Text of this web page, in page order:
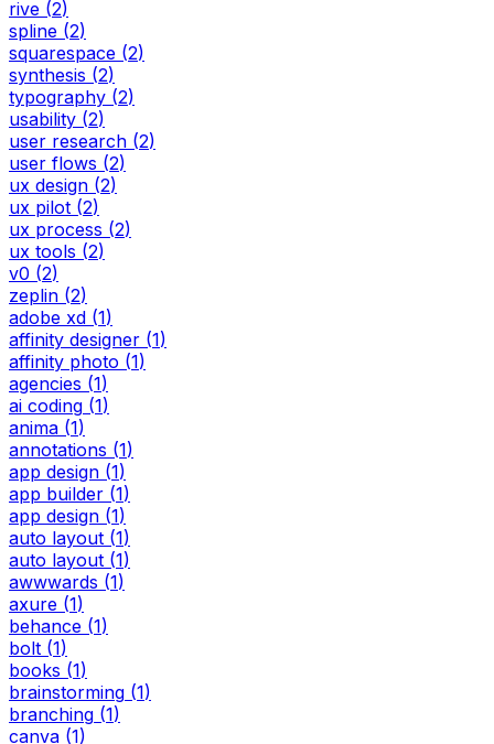
rive (2)
spline (2)
squarespace (2)
synthesis (2)
typography (2)
usability (2)
user research (2)
user flows (2)
ux design (2)
ux pilot (2)
ux process (2)
ux tools (2)
v0 (2)
zeplin (2)
adobe xd (1)
affinity designer (1)
affinity photo (1)
agencies (1)
ai coding (1)
anima (1)
annotations (1)
app design (1)
app builder (1)
app design (1)
auto layout (1)
auto layout (1)
awwwards (1)
axure (1)
behance (1)
bolt (1)
books (1)
brainstorming (1)
branching (1)
canva (1)